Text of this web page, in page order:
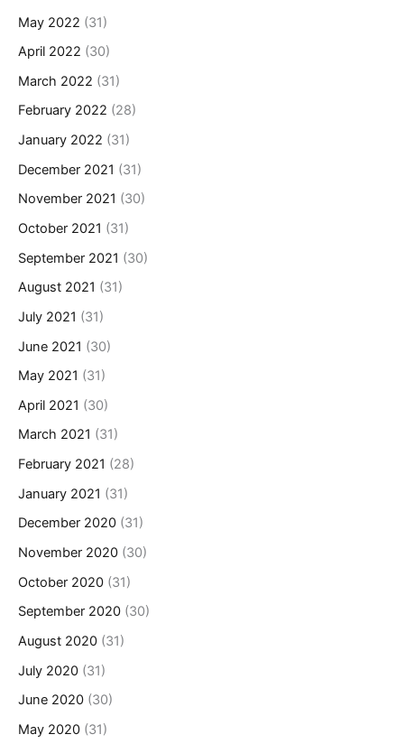
May 2022 (31)
April 2022 (30)
March 2022 (31)
February 2022 (28)
January 2022 (31)
December 2021 (31)
November 2021 (30)
October 2021 (31)
September 2021 (30)
August 2021 (31)
July 2021 (31)
June 2021 (30)
May 2021 (31)
April 2021 (30)
March 2021 (31)
February 2021 (28)
January 2021 (31)
December 2020 (31)
November 2020 (30)
October 2020 (31)
September 2020 (30)
August 2020 (31)
July 2020 (31)
June 2020 (30)
May 2020 (31)